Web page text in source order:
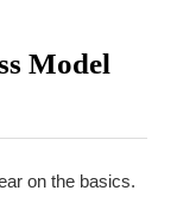
Model
on the basics.